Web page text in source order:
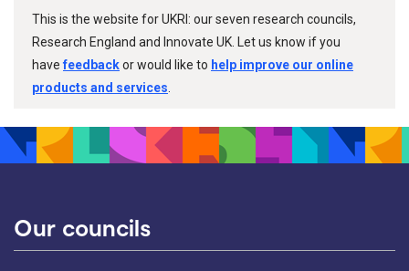
This is the website for UKRI: our seven research councils,
Research England and Innovate UK. Let us know if you
havefeedbackor would like to help improve our online
products and services
Our councils